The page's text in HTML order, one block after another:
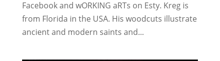
Facebook and wORKING aRTs on Esty. Kreg is
from Florida in the USA. His woodcuts illustrate
ancient and modern saints and...